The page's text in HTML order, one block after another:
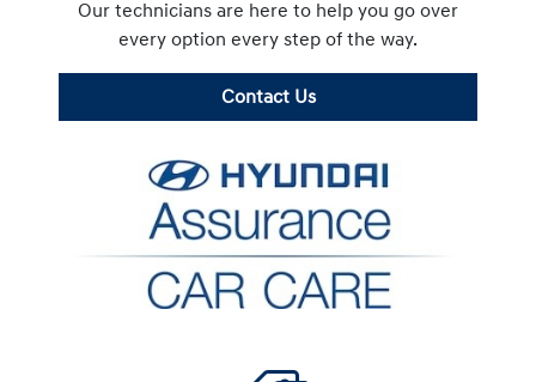
Our technicians are here to help you go over
every option every step of the way.
Contact Us